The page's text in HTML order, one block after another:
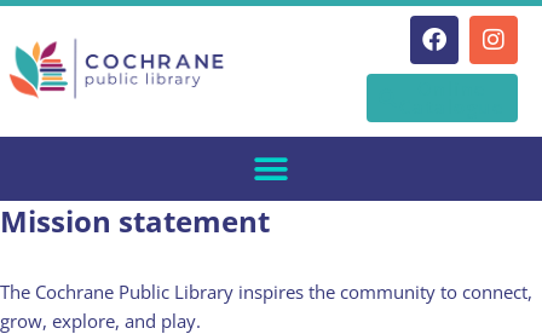
Skip
to
Mission statement
The Cochrane Public Library inspires the community to connect,
grow, explore, and play.